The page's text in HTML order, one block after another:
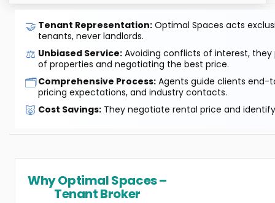
🤝 Tenant Representation: Optimal Spaces acts
tenants, never landlords.
⚖️ Unbiased Service: Avoiding conflicts of interest, they
of properties and negotiating the best price.
🗂️Comprehensive Process: Agents guide clients end-
pricing expectations, and industry contacts.
🐷 Cost Savings: They negotiate rental price and
Why Optimal Spaces –
Tenant Broker